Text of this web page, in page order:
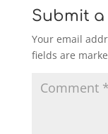
Submit a
Your email
fields are